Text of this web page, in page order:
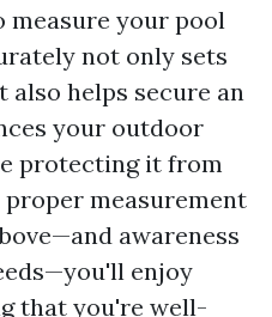
measure your pool
not only sets
also helps secure an
your outdoor
protecting it from
measurement
awareness
enjoy
that you're well-